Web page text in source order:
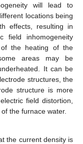
will lead to
locations being
effects, resulting in
field inhomogeneity
the heating of the
areas may be
It can be
structures, the
structure is more
field distortion,
the furnace water.
the current density is